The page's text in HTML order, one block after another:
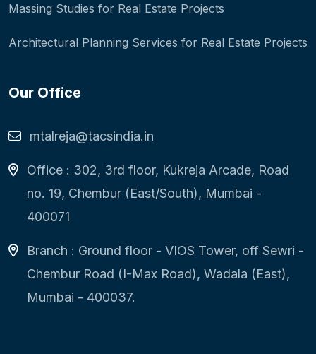
Massing Studies for Real Estate Projects
Architectural Planning Services for Real Estate Projects
Our Office
mtalreja@tacsindia.in
Office : 302, 3rd floor, Kukreja Arcade, Road
no. 19, Chembur (East/South), Mumbai -
400071
Branch : Ground floor - VIOS Tower, off Sewri -
Chembur Road (I-Max Road), Wadala (East),
Mumbai - 400037.